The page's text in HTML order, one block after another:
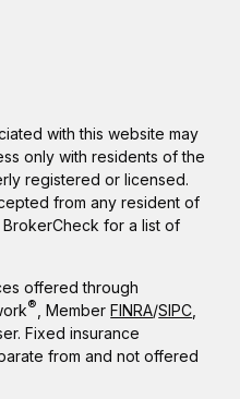
with this website may
only with residents of the
registered or licensed.
from any resident of
for a list of
offered through
® , MemberFINRA/SIPC
Fixed insurance
from and not offered